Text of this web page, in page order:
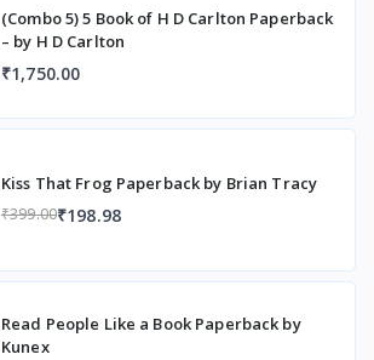
(Combo 5) 5 Book of H D Carlton Paperback
– by H D Carlton
₹1,750.00
Kiss That Frog Paperback by Brian Tracy
₹399.00₹198.98
Read People Like a Book Paperback by
Kunex